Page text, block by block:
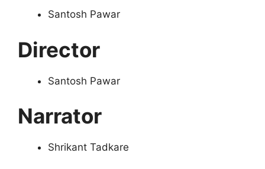
Santosh Pawar
Director
Santosh Pawar
Narrator
Shrikant Tadkare